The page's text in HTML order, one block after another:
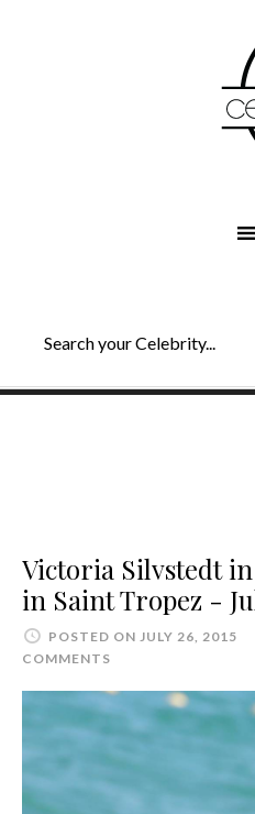
Victoria Silvstedt
in Saint Tropez -
POSTED ON JULY 26, 2015
COMMENTS